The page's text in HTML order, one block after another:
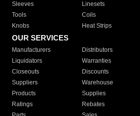
Sleeves
Linesets
Tools
Coils
Knobs
Heat Strips
OUR SERVICES
Manufacturers Distributors
Liquidators
Warranties
Closeouts
Discounts
Suppliers
Warehouse
Products
Supplies
Ratings
Rebates